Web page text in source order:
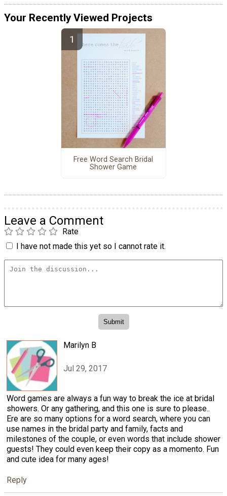
Your Recently Viewed Projects
Free Word Search Bridal
Shower Game
Leave a Comment
Rate
I have not made this yet so I cannot rate it.
Marilyn B
Jul 29, 2017
Word games are always a fun way to break the ice at bridal
showers. Or any gathering, and this one is sure to please..
Ere are so many options for a word search, where you can
use names in the bridal party and family, facts and
milestones of the couple, or even words that include shower
guests! They could even keep their copy as a momento. Fun
and cute idea for many ages!
Reply